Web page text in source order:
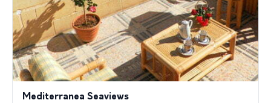
Mediterranea Seaviews